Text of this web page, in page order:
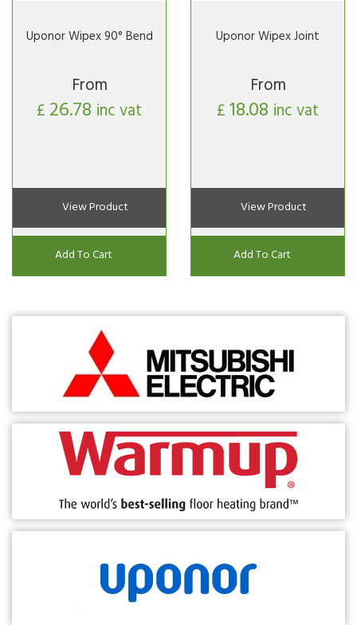
Uponor Wipex 90° Bend
From
£ 26.78 inc vat
View Product
Add To Cart
Uponor Wipex Joint
From
£18.08 inc vat
View Product
Add To Cart